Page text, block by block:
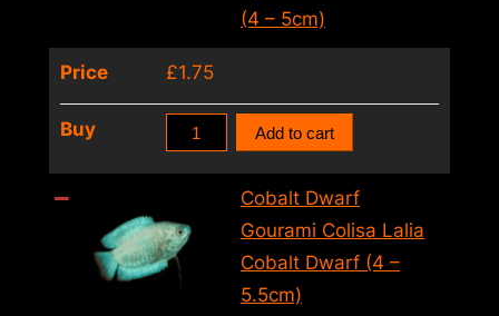
(5.5cm)
quantity
(4 – 5cm)
Price £1.75
Buy
Paradise
Red
Macropodus
Opercularis
Add to cart
Cobalt Dwarf
Gourami Colisa Lalia
Cobalt Dwarf (4 –
5.5cm)